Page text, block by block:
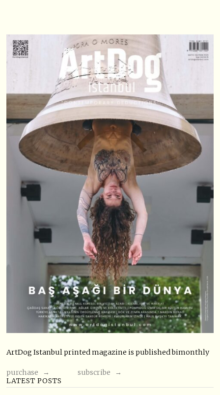
ArtDog Istanbul printed magazine is published bimonthly
purchase →
subscribe →
LATEST POSTS